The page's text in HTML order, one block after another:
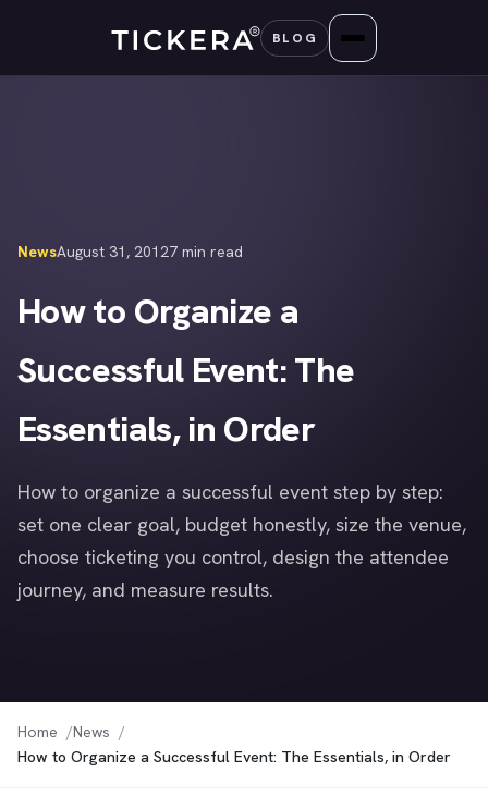
content
BLOG
NewsAugust 31, 20127 min read
How to Organize a
Successful Event: The
Essentials, in Order
How to organize a successful event step by step:
set one clear goal, budget honestly, size the venue,
choose ticketing you control, design the attendee
journey, and measure results.
Home
News
How to Organize a Successful Event: The Essentials, in Order